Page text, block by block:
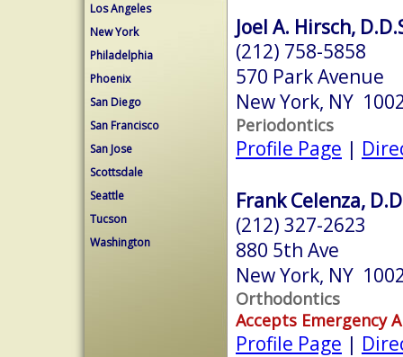
Los Angeles
New York
Philadelphia
Phoenix
San Diego
San Francisco
San Jose
Scottsdale
Seattle
Tucson
Washington
Joel A. Hirsch,
(212) 758-5858
570 Park Avenue
New York, NY
Periodontics
Profile Page |
Frank Celenza,
(212) 327-2623
880 5th Ave
New York, NY
Orthodontics
Accepts Emergency
Profile Page |